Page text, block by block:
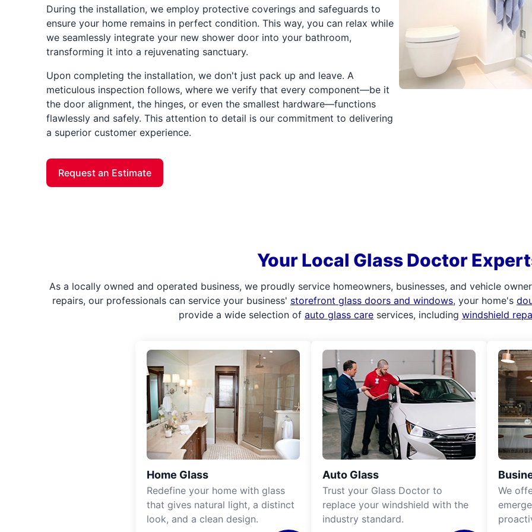
During the installation, we employ protective coverings and safeguards to
ensure your home remains in perfect condition. This way, you can relax while
we seamlessly integrate your new shower door into your bathroom,
transforming it into a rejuvenating sanctuary.
Upon completing the installation, we don't just pack up and leave. A
meticulous inspection follows, where we verify that every component—be it
the door alignment, the hinges, or even the smallest hardware—functions
flawlessly and safely. This attention to detail is our commitment to delivering
a superior customer experience.
Request an Estimate
Your Local Glass Doctor
As a locally owned and operated business, we proudly service homeowners, businesses, and vehicle
repairs, our professionals can service your business' storefront glass doors and windows, your home's
provide a wide selection of auto glass care services, including windshield
Home Glass
Redefine your home with glass
that gives natural light, a distinct
look, and a clean design.
Auto Glass
Trust your Glass Doctor to
replace your windshield with the
industry standard.
We